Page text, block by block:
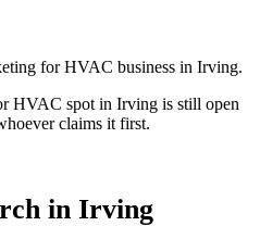
for HVAC business in Irving.
HVAC spot in Irving is still open
claims it first.
in Irving